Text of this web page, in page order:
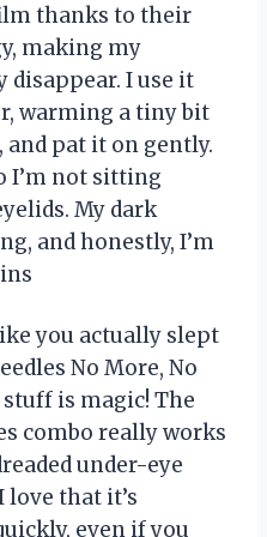
thanks to their
making my
I use it
warming a tiny bit
pat it on gently.
I’m not sitting
My dark
and honestly, I’m
you actually slept
No More, No
is magic! The
combo really works
under-eye
love that it’s
even if you